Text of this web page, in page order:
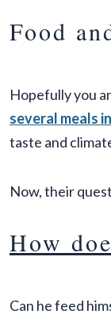
Food
Hopefully you
several meals
taste and
Now, their
How
Can he feed